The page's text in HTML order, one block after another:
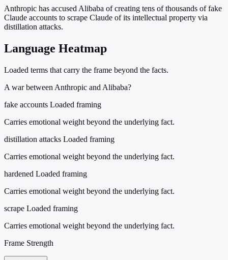
Anthropic has accused Alibaba of creating tens of thousands of fake
Claude accounts to scrape Claude of its intellectual property via
distillation attacks.
Language Heatmap
Loaded terms that carry the frame beyond the facts.
A war between Anthropic and Alibaba?
fake accounts Loaded framing
Carries emotional weight beyond the underlying fact.
distillation attacks Loaded framing
Carries emotional weight beyond the underlying fact.
hardened Loaded framing
Carries emotional weight beyond the underlying fact.
scrape Loaded framing
Carries emotional weight beyond the underlying fact.
Frame Strength